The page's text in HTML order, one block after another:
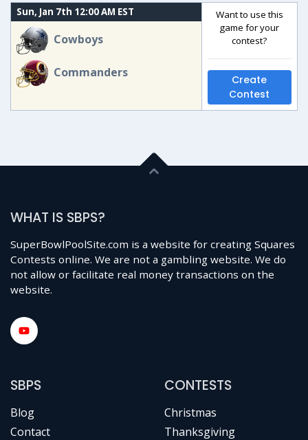
Sun, Jan 7th 12:00 AM EST
Cowboys
Commanders
Want to use this
game for your
contest?
Create
Contest
WHAT IS SBPS?
SuperBowlPoolSite.com is a website for creating Squares
Contests online. We are not a gambling website. We do
not allow or facilitate real money transactions on the
website.
SBPS
Blog
Contact
CONTESTS
Christmas
Thanksgiving